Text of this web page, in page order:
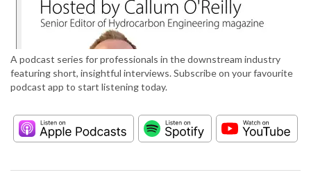
A podcast series for professionals in the downstream industry
featuring short, insightful interviews. Subscribe on your favourite
podcast app to start listening today.